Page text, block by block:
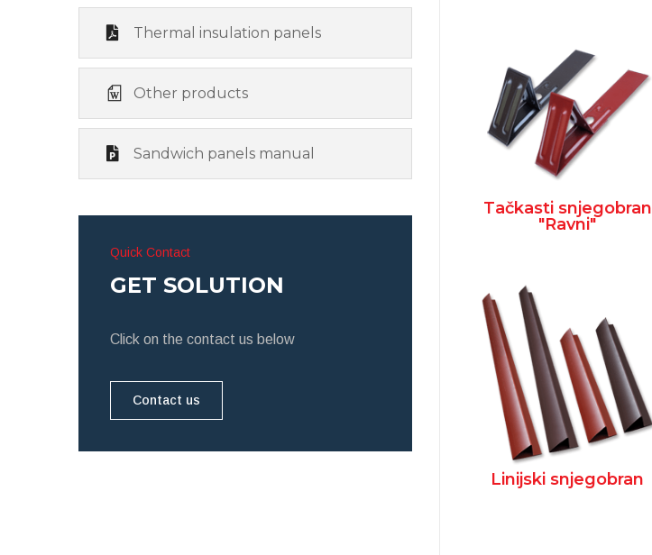
Thermal insulation panels
Other products
Sandwich panels manual
Quick Contact
GET SOLUTION
Click on the contact us below
Contact us
Tačkasti snjegobran
"Ravni"
Linijski snjegobran